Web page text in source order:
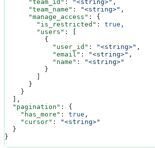
      "team_id"
: "<string>" ,
      "team_name"
: "<string>" ,
      "manage_access"
: {
        "is_restricted"
: true ,
        "users"
: [
          {
            "user_id"
: "<string>" ,
            "email"
: "<string>" ,
            "name"
:
"<string>"
          }
      }
    }
  ],
  "pagination"
: {
    "has_more"
: true ,
    "cursor"
:
"<string>"
  }
}